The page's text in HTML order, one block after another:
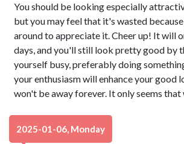
You should be looking especially
but you may feel that it's wasted
around to appreciate it. Cheer up! It will
days, and you'll still look pretty good by
yourself busy, preferably doing
your enthusiasm will enhance your good
won't be away forever. It only seems that
2025-01-06, Monday